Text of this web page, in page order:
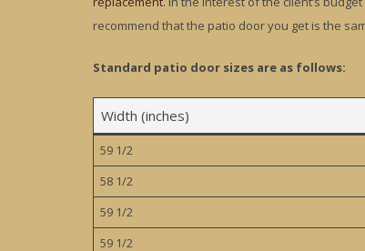
recommend that the patio door you get is the
Standard patio door sizes are as follows:
Width (inches)
59 1/2
58 1/2
59 1/2
59 1/2